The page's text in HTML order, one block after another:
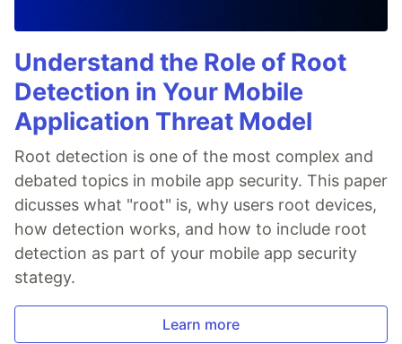
Understand the Role of Root
Detection in Your Mobile
Application Threat Model
Root detection is one of the most complex and
debated topics in mobile app security. This paper
dicusses what "root" is, why users root devices,
how detection works, and how to include root
detection as part of your mobile app security
stategy.
Learn more